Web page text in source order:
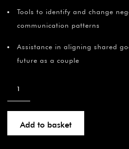
Tools to identify and change
communication patterns
Assistance in aligning shared
future as a couple
Add to basket